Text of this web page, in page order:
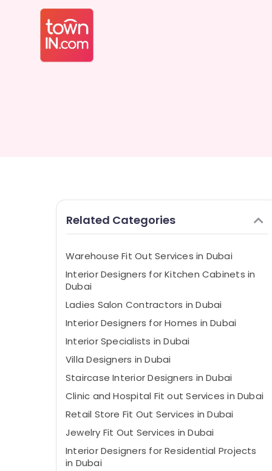
Related Categories
Warehouse Fit Out Services in Dubai
Interior Designers for Kitchen Cabinets in
Dubai
Ladies Salon Contractors in Dubai
Interior Designers for Homes in Dubai
Interior Specialists in Dubai
Villa Designers in Dubai
Staircase Interior Designers in Dubai
Clinic and Hospital Fit out Services in Dubai
Retail Store Fit Out Services in Dubai
Jewelry Fit Out Services in Dubai
Interior Designers for Residential Projects
in Dubai